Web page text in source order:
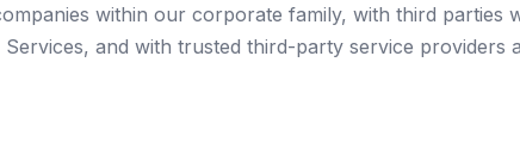
within our corporate family, with third parties
and with trusted third-party service providers